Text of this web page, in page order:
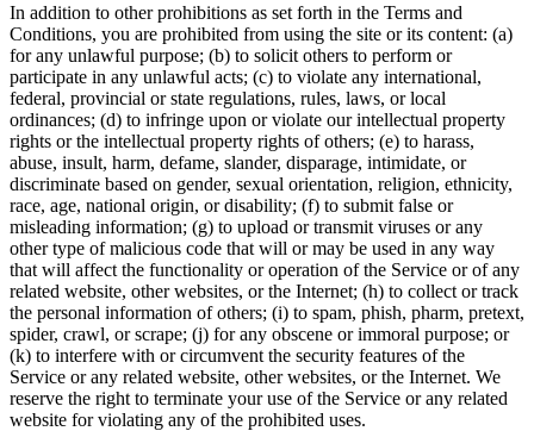
In addition to other prohibitions as set forth in the Terms and
Conditions, you are prohibited from using the site or its content: (a)
for any unlawful purpose; (b) to solicit others to perform or
participate in any unlawful acts; (c) to violate any international,
federal, provincial or state regulations, rules, laws, or local
ordinances; (d) to infringe upon or violate our intellectual property
rights or the intellectual property rights of others; (e) to harass,
abuse, insult, harm, defame, slander, disparage, intimidate, or
discriminate based on gender, sexual orientation, religion, ethnicity,
race, age, national origin, or disability; (f) to submit false or
misleading information; (g) to upload or transmit viruses or any
other type of malicious code that will or may be used in any way
that will affect the functionality or operation of the Service or of any
related website, other websites, or the Internet; (h) to collect or track
the personal information of others; (i) to spam, phish, pharm, pretext,
spider, crawl, or scrape; (j) for any obscene or immoral purpose; or
(k) to interfere with or circumvent the security features of the
Service or any related website, other websites, or the Internet. We
reserve the right to terminate your use of the Service or any related
website for violating any of the prohibited uses.